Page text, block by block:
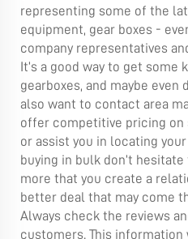
representing some of the
equipment, gear boxes -
company representatives
It’s a good way to get some
gearboxes, and maybe even
also want to contact area
offer competitive pricing on
or assist you in locating
buying in bulk don’t
more that you create a
better deal that may come
Always check the reviews
customers. This